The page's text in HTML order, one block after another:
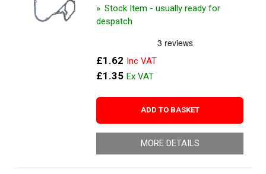
Stock Item - usually ready for
despatch
£1.62
£1.35
ADD TO BASKET
MORE DETAILS